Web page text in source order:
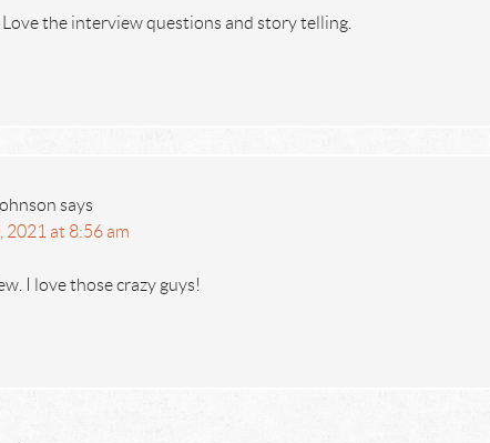
the interview questions and story telling.
says
2021 at 8:56 am
I love those crazy guys!